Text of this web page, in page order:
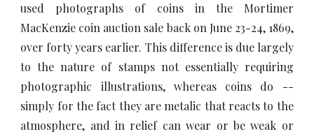
used photographs of coins in the Mortimer
MacKenzie coin auction sale back on June 23-24, 1869,
over forty years earlier. This difference is due largely
to the nature of stamps not essentially requiring
photographic illustrations, whereas coins do --
simply for the fact they are metalic that reacts to the
atmosphere, and in relief can wear or be weak or